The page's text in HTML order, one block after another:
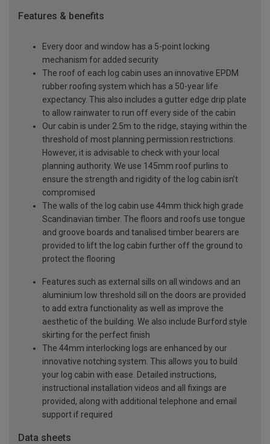
Features & benefits
Every door and window has a 5-point locking
mechanism for added security
The roof of each log cabin uses an innovative EPDM
rubber roofing system which has a 50-year life
expectancy. This also includes a gutter edge drip plate
to allow rainwater to run off every side of the cabin
Our cabin is under 2.5m to the ridge, staying within the
threshold of most planning permission restrictions.
However, it is advisable to check with your local
planning authority. We use 145mm roof purlins to
ensure the strength and rigidity of the log cabin isn’t
compromised
The walls of the log cabin use 44mm thick high grade
Scandinavian timber. The floors and roofs use tongue
and groove boards and tanalised timber bearers are
provided to lift the log cabin further off the ground to
protect the flooring
Features such as external sills on all windows and an
aluminium low threshold sill on the doors are provided
to add extra functionality as well as improve the
aesthetic of the building. We also include Burford style
skirting for the perfect finish
The 44mm interlocking logs are enhanced by our
innovative notching system. This allows you to build
your log cabin with ease. Detailed instructions,
instructional installation videos and all fixings are
provided, along with additional telephone and email
support if required
Data sheets